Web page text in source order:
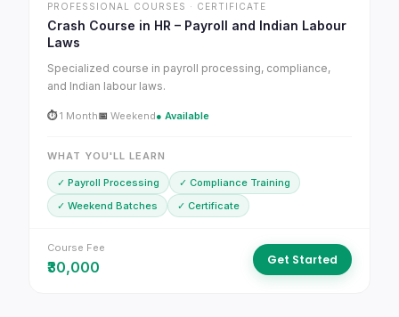
PROFESSIONAL COURSES · CERTIFICATE
Crash Course in HR – Payroll and Indian Labour
Laws
Specialized course in payroll processing, compliance,
and Indian labour laws.
⏱1 Month📅 Weekend● Available
WHAT YOU'LL LEARN
✓ Payroll Processing
✓ Compliance Training
✓ Weekend Batches
✓ Certificate
Course Fee
₹30,000 Get Started